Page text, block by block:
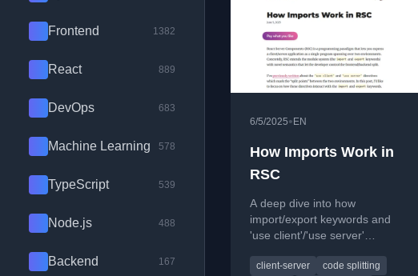
Frontend 1382
React 889
DevOps 683
Machine Learning 578
TypeScript 539
Node.js 488
Backend 167
6/5/2025• EN
How Imports Work in
RSC
A deep dive into how
import/export keywords and
'use client'/'use server'
Server Components (RSC).
client-server
code splitting